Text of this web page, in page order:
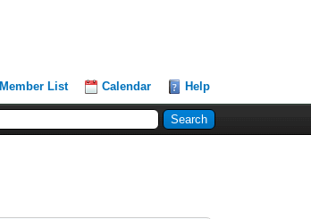
Member List Calendar Help